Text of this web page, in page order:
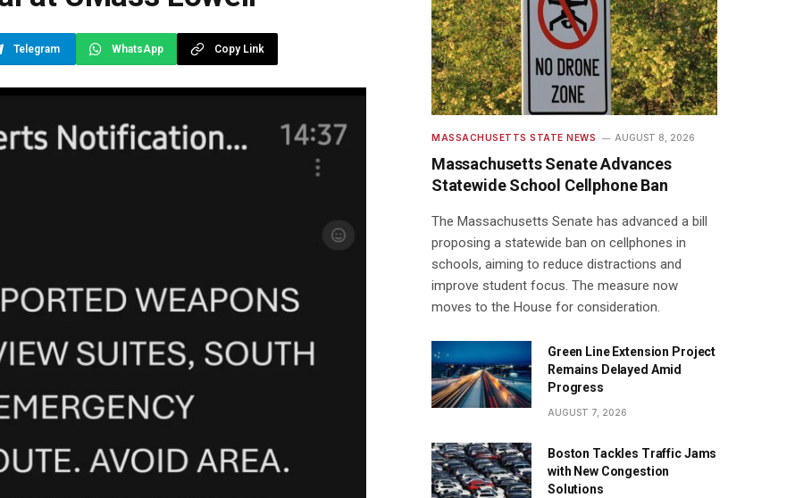
Telegram WhatsApp Copy Link
MASSACHUSETTS STATE NEWS AUGUST 8, 2026
Massachusetts Senate Advances
Statewide School Cellphone Ban
The Massachusetts Senate has advanced a bill
proposing a statewide ban on cellphones in
schools, aiming to reduce distractions and
improve student focus. The measure now
moves to the House for consideration.
Green Line Extension Project
Remains Delayed Amid
Progress
AUGUST 7, 2026
Boston Tackles Traffic Jams
with New Congestion
Solutions